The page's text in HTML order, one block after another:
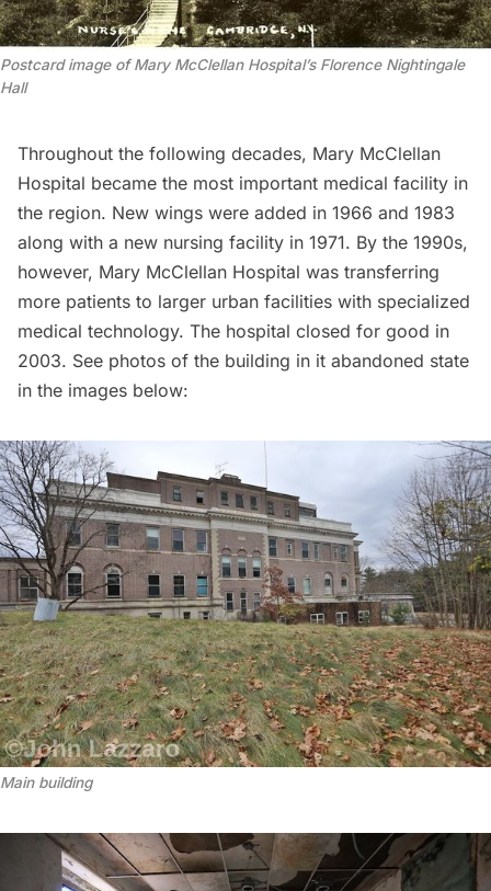
Postcard image of Mary McClellan Hospital’s Florence Nightingale
Hall
Throughout the following decades, Mary McClellan
Hospital became the most important medical facility in
the region. New wings were added in 1966 and 1983
along with a new nursing facility in 1971. By the 1990s,
however, Mary McClellan Hospital was transferring
more patients to larger urban facilities with specialized
medical technology. The hospital closed for good in
2003. See photos of the building in it abandoned state
in the images below:
Main building